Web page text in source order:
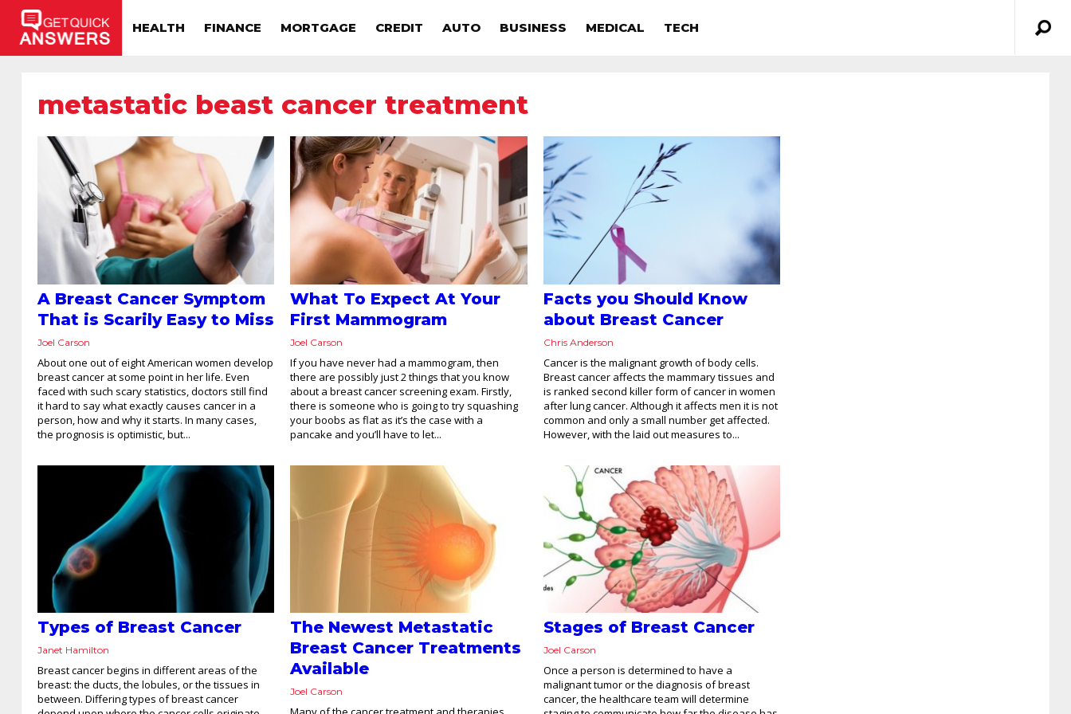
HEALTH FINANCE MORTGAGE CREDIT AUTO BUSINESS MEDICAL TECH
metastatic beast cancer treatment
A Breast Cancer Symptom
That is Scarily Easy to Miss
Joel Carson
About one out of eight American women develop
breast cancer at some point in her life. Even
faced with such scary statistics, doctors still find
it hard to say what exactly causes cancer in a
person, how and why it starts. In many cases,
the prognosis is optimistic, but...
What To Expect At Your
First Mammogram
Joel Carson
If you have never had a mammogram, then
there are possibly just 2 things that you know
about a breast cancer screening exam. Firstly,
there is someone who is going to try squashing
your boobs as flat as it’s the case with a
pancake and you’ll have to let...
Facts you Should Know
about Breast Cancer
Chris Anderson
Cancer is the malignant growth of body cells.
Breast cancer affects the mammary tissues and
is ranked second killer form of cancer in women
after lung cancer. Although it affects men it is not
common and only a small number get affected.
However, with the laid out measures to...
Types of Breast Cancer
Janet Hamilton
Breast cancer begins in different areas of the
breast: the ducts, the lobules, or the tissues in
between. Differing types of breast cancer
The Newest Metastatic
Breast Cancer Treatments
Available
Joel Carson
Stages of Breast Cancer
Joel Carson
Once a person is determined to have a
malignant tumor or the diagnosis of breast
cancer, the healthcare team will determine